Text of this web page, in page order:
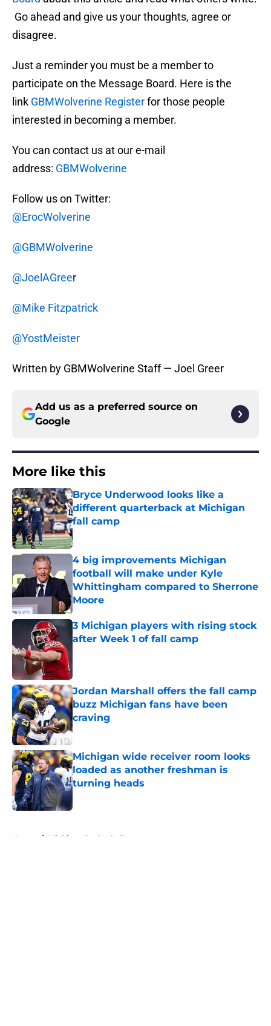
Go ahead and give us your thoughts, agree or
disagree.
Just a reminder you must be a member to
participate on the Message Board. Here is the
link GBMWolverine Registerfor those people
interested in becoming a member.
You can contact us at our e-mail
address: GBMWolverine
Follow us on Twitter:
@ErocWolverine
@GBMWolverine
@JoelAGreer
@Mike Fitzpatrick
@YostMeister
Written by GBMWolverine Staff — Joel Greer
Add us as a preferred source on
Google
More like this
Bryce Underwood looks like a
different quarterback at Michigan
fall camp
Published by on Invalid Date
4 big improvements Michigan
football will make under Kyle
Whittingham compared to Sherrone
Moore
Published by on Invalid Date
3 Michigan players with rising stock
after Week 1 of fall camp
Jordan Marshall offers the fall camp
buzz Michigan fans have been
craving
Published by on Invalid Date
Michigan wide receiver room looks
loaded as another freshman is
turning heads
Published by on Invalid Date
Home / Michigan Basketball